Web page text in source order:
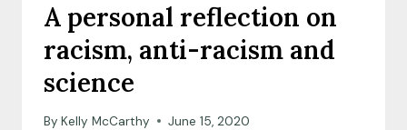
A personal reflection on
racism, anti-racism and
science
By Kelly McCarthy June 15, 2020